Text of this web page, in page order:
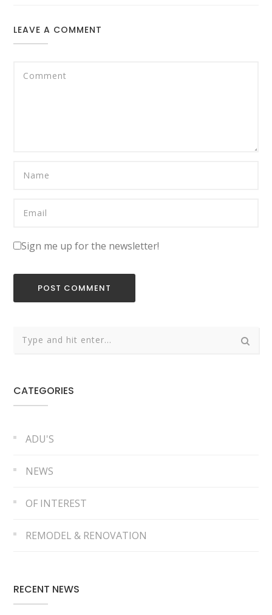
LEAVE A COMMENT
Sign me up for the newsletter!
CATEGORIES
ADU'S
NEWS
OF INTEREST
REMODEL & RENOVATION
RECENT NEWS